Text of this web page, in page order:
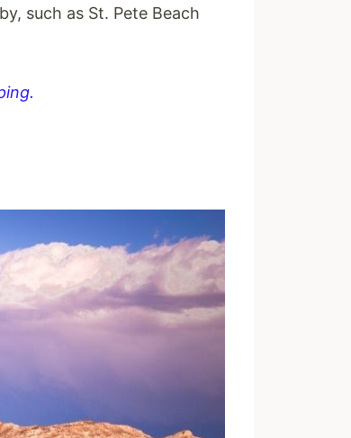
such as St. Pete Beach